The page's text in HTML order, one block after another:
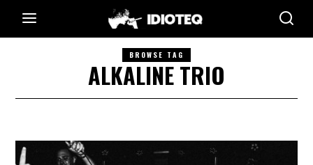
BROWSE TAG
ALKALINE TRIO